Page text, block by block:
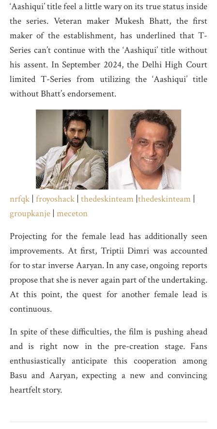
‘Aashiqui’ title feel a little wary on its true status inside
the series. Veteran maker Mukesh Bhatt, the first
maker of the establishment, has underlined that T-
Series can’t continue with the ‘Aashiqui’ title without
his assent. In September 2024, the Delhi High Court
limited T-Series from utilizing the ‘Aashiqui’ title
without Bhatt’s endorsement.
nrfqk | froyoshack | thedeskinteam |thedeskinteam |
groupkanje | meceton
Projecting for the female lead has additionally seen
improvements. At first, Triptii Dimri was accounted
for to star inverse Aaryan. In any case, ongoing reports
propose that she is never again part of the undertaking.
At this point, the quest for another female lead is
continuous.
In spite of these difficulties, the film is pushing ahead
and is right now in the pre-creation stage. Fans
enthusiastically anticipate this cooperation among
Basu and Aaryan, expecting a new and convincing
heartfelt story.